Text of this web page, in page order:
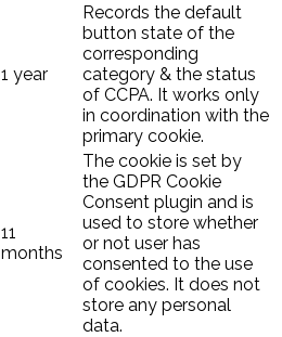
1 year
Records the default
button state of the
corresponding
category & the status
of CCPA. It works only
in coordination with the
primary cookie.
11
months
The cookie is set by
the GDPR Cookie
Consent plugin and is
used to store whether
or not user has
consented to the use
of cookies. It does not
store any personal
data.